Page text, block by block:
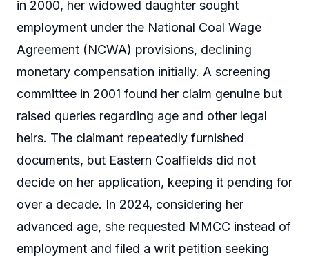
in 2000, her widowed daughter sought
employment under the National Coal Wage
Agreement (NCWA) provisions, declining
monetary compensation initially. A screening
committee in 2001 found her claim genuine but
raised queries regarding age and other legal
heirs. The claimant repeatedly furnished
documents, but Eastern Coalfields did not
decide on her application, keeping it pending for
over a decade. In 2024, considering her
advanced age, she requested MMCC instead of
employment and filed a writ petition seeking